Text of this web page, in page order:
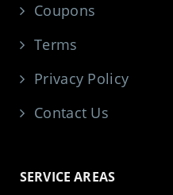
Coupons
Terms
Privacy Policy
Contact Us
SERVICE AREAS